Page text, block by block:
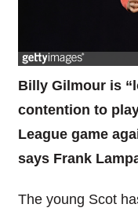
Billy Gilmour is
contention to
League game
says Frank
The young Scot